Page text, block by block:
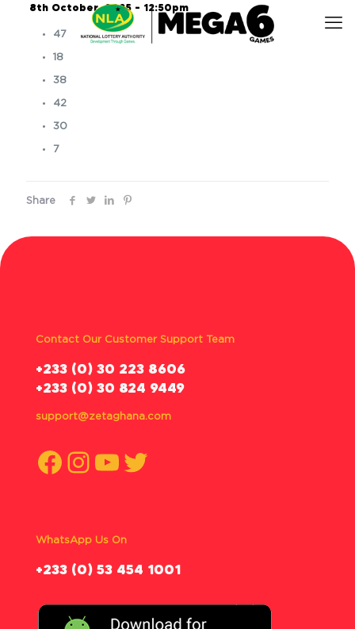
8th October, 2025 – 12:50pm
47
18
38
42
30
7
Share
Contact Our Customer Support Team
‪+233 (0) 30 223 8606
+233 (0) 30 824 9449
support@zetaghana.com
Facebook
Instagram
YouTube
Twitter
WhatsApp Us On
‪+233 (0) 53 454 1001